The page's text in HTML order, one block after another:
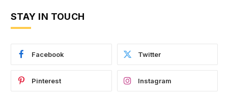
STAY IN TOUCH
Facebook Twitter
Pinterest Instagram